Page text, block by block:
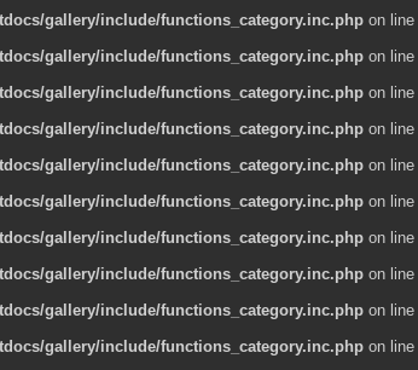
gallery/include/functions_category.inc.php on line
gallery/include/functions_category.inc.php on line
gallery/include/functions_category.inc.php on line
gallery/include/functions_category.inc.php on line
gallery/include/functions_category.inc.php on line
gallery/include/functions_category.inc.php on line
gallery/include/functions_category.inc.php on line
gallery/include/functions_category.inc.php on line
gallery/include/functions_category.inc.php on line
gallery/include/functions_category.inc.php on line